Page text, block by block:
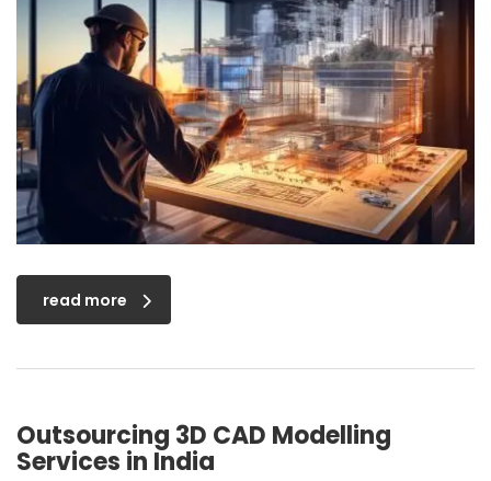
read more
Outsourcing 3D CAD Modelling
Services in India